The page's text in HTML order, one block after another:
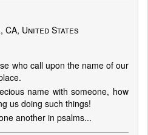
CA, United States
who call upon the name of our
name with someone, how
us doing such things!
another in psalms...